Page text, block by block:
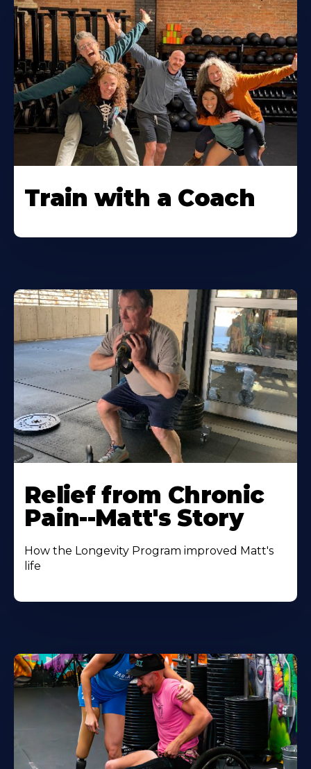
Train with a Coach
Relief from Chronic
Pain--Matt's Story
How the Longevity Program improved Matt's
life